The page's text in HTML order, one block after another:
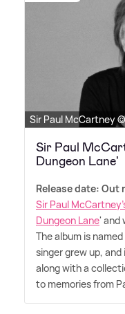
Sir Paul McCartney
Sir Paul
Dungeon Lane'
Release date: Out
Sir Paul
Dungeon Lane' and
The album is
singer grew up, and
along with a
to memories from